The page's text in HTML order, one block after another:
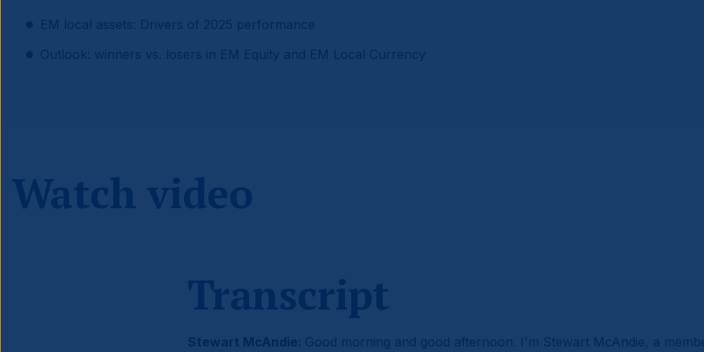
Watch video
Transcript
Stewart McAndie: Good morning and good afternoon. I'm Stewart McAndie, a